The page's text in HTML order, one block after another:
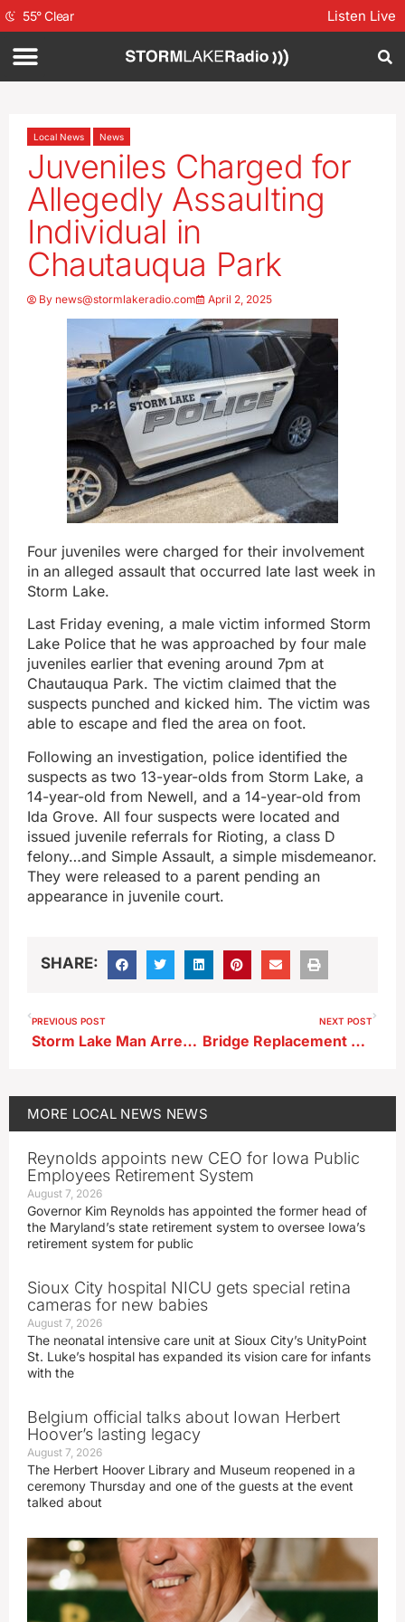
55°Clear Listen Live
Local News News
Juveniles Charged for
Allegedly Assaulting
Individual in
Chautauqua Park
By news@stormlakeradio.com April 2, 2025
Four juveniles were charged for their involvement
in an alleged assault that occurred late last week in
Storm Lake.
Last Friday evening, a male victim informed Storm
Lake Police that he was approached by four male
juveniles earlier that evening around 7pm at
Chautauqua Park. The victim claimed that the
suspects punched and kicked him. The victim was
able to escape and fled the area on foot.
Following an investigation, police identified the
suspects as two 13-year-olds from Storm Lake, a
14-year-old from Newell, and a 14-year-old from
Ida Grove. All four suspects were located and
issued juvenile referrals for Rioting, a class D
felony…and Simple Assault, a simple misdemeanor.
They were released to a parent pending an
appearance in juvenile court.
SHARE:
PREVIOUS POST
Storm Lake Man Arrested on Drug-Related Charges; 70 Grams of Marijuana Located
NEXT POST
Bridge Replacement Project Starting Next Week in Calhoun County
MORE LOCAL NEWS NEWS
Reynolds appoints new CEO for Iowa Public
Employees Retirement System
August 7, 2026
Governor Kim Reynolds has appointed the former head of
the Maryland’s state retirement system to oversee Iowa’s
retirement system for public
Sioux City hospital NICU gets special retina
cameras for new babies
August 7, 2026
The neonatal intensive care unit at Sioux City’s UnityPoint
St. Luke’s hospital has expanded its vision care for infants
with the
Belgium official talks about Iowan Herbert
Hoover’s lasting legacy
August 7, 2026
The Herbert Hoover Library and Museum reopened in a
ceremony Thursday and one of the guests at the event
talked about